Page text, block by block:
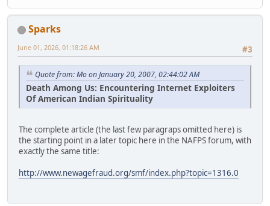
Sparks
#3
June 01, 2026, 01:18:26 AM
Quote from: Mo on January 20, 2007, 02:44:02 AM
Death Among Us: Encountering Internet Exploiters
Of American Indian Spirituality
The complete article (the last few paragraps omitted here) is
the starting point in a later topic here in the NAFPS forum, with
exactly the same title:
http://www.newagefraud.org/smf/index.php?topic=1316.0